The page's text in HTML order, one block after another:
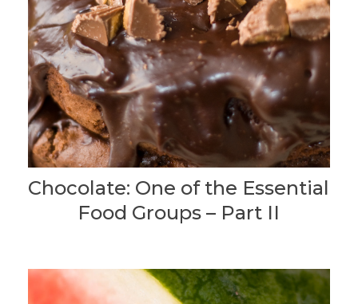
Chocolate: One of the Essential
Food Groups – Part II